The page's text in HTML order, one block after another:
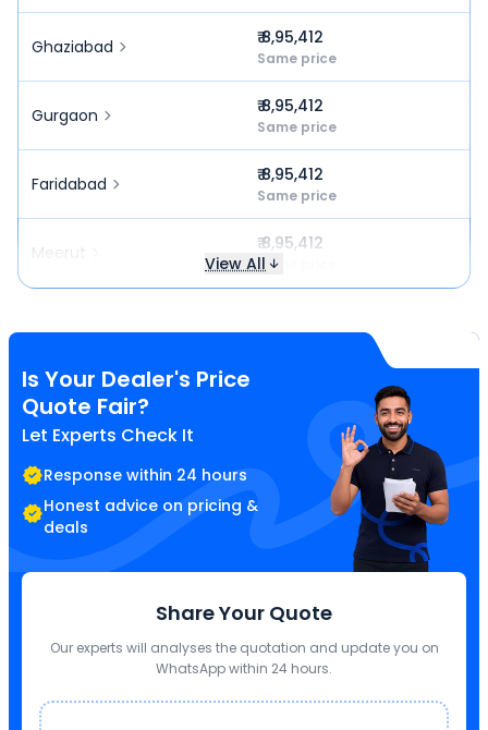
Ghaziabad ₹ 8,95,412
Same price
Gurgaon ₹ 8,95,412
Same price
Faridabad ₹ 8,95,412
Same price
Meerut ₹ 8,95,412
Same price
View All
Is Your Dealer's Price
Quote Fair?
Let Experts Check It
Response within 24 hours
Honest advice on pricing &
deals
Share Your Quote
Our experts will analyses the quotation and update you on
WhatsApp within 24 hours.